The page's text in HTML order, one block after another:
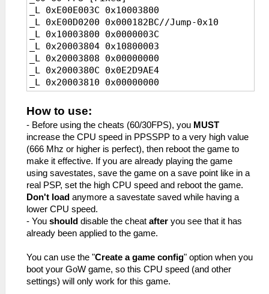
_L 0x2001B10C 0x0A200E01//Jump
_L 0x2001B110 0x34040001//FPS
_L 0x2001B114 0x00000000
_C0 Unlimited FPS [Default]
_L 0xE0040E01 0x1001B10C
_L 0x2001B10C 0x8FBF0000
_L 0x2001B110 0x03E00008
_L 0x10003800 0x00000000
_L 0x2001B114 0x00000000
_C0 30 FPS [Fixed]
_L 0xE00E001E 0x10003800
_L 0xE00DE173 0x000205DC//vblank
_L 0x10003800 0x0000001E
_L 0x20003804 0x10800003
_L 0x20003808 0x00000000
_L 0x20003810 0x00000000
_L 0x20003818 0x00000000
_L 0x2000381C 0x8FBF0000
_L 0x20003820 0x03E00008
_L 0x20003824 0x27BD0010
_L 0x2001B10C 0x0A200E01//Jump
_L 0x2001B110 0x34040001//FPS
_L 0x2001B114 0x00000000
_C0 Unlimited FPS [Default]
_L 0xE0040E01 0x1001B10C
_L 0x2001B10C 0x8FBF0000
_L 0x2001B114 0x27BD0010
_L 0x10003800 0x00000000
_L 0xE00E003C 0x10003800
_L 0xE00D0200 0x000182BC//Jump-0x10
_L 0x10003800 0x0000003C
_L 0x20003804 0x10800003
_L 0x20003808 0x00000000
_L 0x2000380C 0x0E2D9AE4
_L 0x20003810 0x00000000
_L 0x20003814 0x0E2D9AE4
_L 0x20003818 0x00000000
_L 0x20003820 0x03E00008
_L 0x20003824 0x27BD0010
_L 0x200182CC 0x0A200E01//Jump
_L 0x200182D0 0x34040000//FPS
_L 0x200182D4 0x00000000
_C0 30 FPS [Fixed]
_L 0xE00E001E 0x10003800
_L 0xE00D0200 0x000182BC//Jump-0x10
_L 0x10003800 0x0000001E
_L 0x20003804 0x10800003
_L 0x2000380C 0x0E2D9AE4
_L 0x20003810 0x00000000
_L 0x20003814 0x0E2D9AE4
How to use:
- Before using the cheats (60/30FPS), you MUST
increase the CPU speed in PPSSPP to a very high value
(666 Mhz or higher is perfect), then reboot the game to
make it effective. If you are already playing the game
using savestates, save the game on a save point like in a
real PSP, set the high CPU speed and reboot the game.
Don't load anymore a savestate saved while having a
lower CPU speed.
- You should disable the cheat after you see that it has
already been applied to the game.
You can use the "Create a game config" option when you
boot your GoW game, so this CPU speed (and other
settings) will only work for this game.